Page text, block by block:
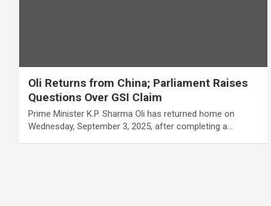
Oli Returns from China; Parliament Raises
Questions Over GSI Claim
Prime Minister K.P. Sharma Oli has returned home on
Wednesday, September 3, 2025, after completing a…